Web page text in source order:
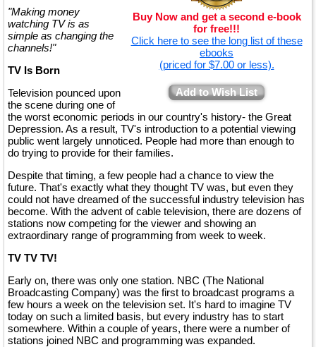
Buy Now and get a second e-book
for free!!!
Click here to see the long list of these
ebooks
(priced for $7.00 or less).
Add to Wish List
"Making money
watching TV is as
simple as changing the
channels!"
TV Is Born
Television pounced upon
the scene during one of
the worst economic periods in our country's history- the Great
Depression. As a result, TV's introduction to a potential viewing
public went largely unnoticed. People had more than enough to
do trying to provide for their families.
Despite that timing, a few people had a chance to view the
future. That's exactly what they thought TV was, but even they
could not have dreamed of the successful industry television has
become. With the advent of cable television, there are dozens of
stations now competing for the viewer and showing an
extraordinary range of programming from week to week.
TV TV TV!
Early on, there was only one station. NBC (The National
Broadcasting Company) was the first to broadcast programs a
few hours a week on the television set. It's hard to imagine TV
today on such a limited basis, but every industry has to start
somewhere. Within a couple of years, there were a number of
stations joined NBC and programming was expanded.